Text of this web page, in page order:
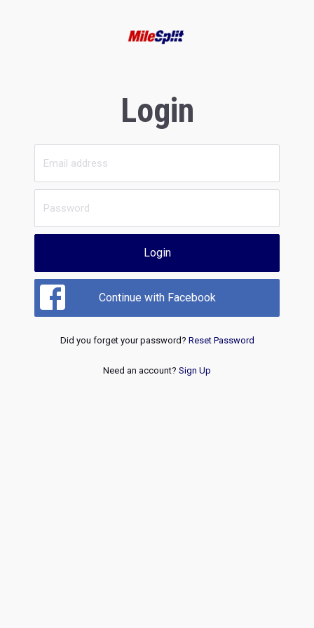
Login
Login
Continue with Facebook
Did you forget your password? Reset Password
Need an account? Sign Up